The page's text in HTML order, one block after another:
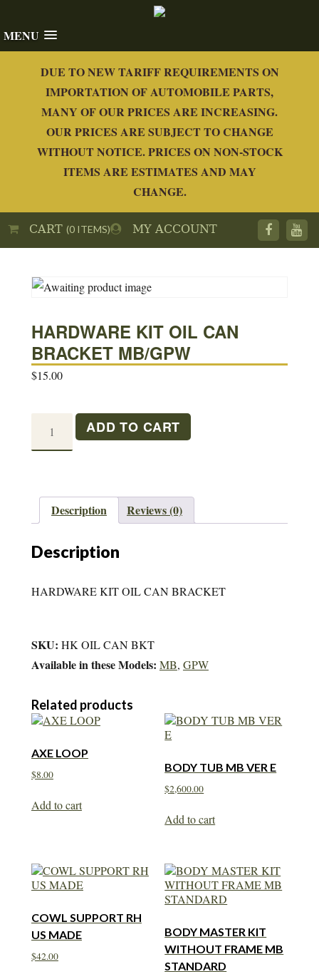
MENU
DUE TO NEW TARIFF REQUIREMENTS ON
IMPORTATION OF AUTOMOBILE PARTS,
MANY OF OUR PRICES ARE INCREASING.
OUR PRICES ARE SUBJECT TO CHANGE
WITHOUT NOTICE. PRICES ON NON-STOCK
ITEMS ARE ESTIMATES AND MAY
CHANGE.
MY ACCOUNT
CART(0 ITEMS)
HARDWARE KIT OIL CAN
BRACKET MB/GPW
$15.00
HARDWARE
BRACKET
MB/GPW
ADD TO CART
Description Reviews (0)
Description
HARDWARE KIT OIL CAN BRACKET
SKU: HK OIL CAN BKT
Available in these Models: MB, GPW
Related products
AXE LOOP
$8.00
Add to cart
BODY TUB MB VER E
$2,600.00
Add to cart
COWL SUPPORT RH
US MADE
$42.00
BODY MASTER KIT
WITHOUT FRAME MB
STANDARD